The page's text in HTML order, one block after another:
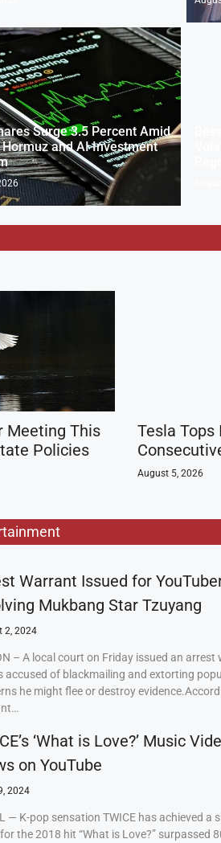
Surge 3.5 Percent Amid
and AI Investment
Meeting This
Policies
Tesla Tops
August 5, 2026
Warrant Issued for
Mukbang Star Tzuyang
2, 2024
– A local court on Friday issued an
accused of blackmailing and extorting
he might flee or destroy
‘What is Love?’ Music
on YouTube
2024
— K-pop sensation TWICE has achieved
the 2018 hit “What is Love?” surpassed